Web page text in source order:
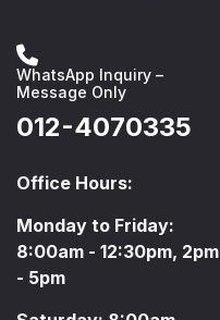
WhatsApp Inquiry –
Message Only
012-4070335
Office Hours:
Monday to Friday:
8:00am - 12:30pm, 2pm
- 5pm